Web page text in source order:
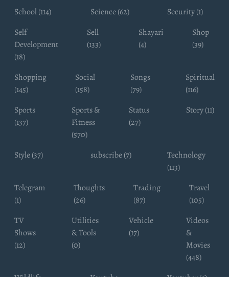
School (114) Science (62)
Security (1)
Self
Development
(18)
Sell
(133)
Shayari
(4)
Shop
(39)
Shopping
(145)
Social
(158)
Songs
(79)
Spiritual
(116)
Sports
(137)
Sports &
Fitness
(570)
Status
(27)
Story (11)
Style (37) subscribe (7)
Technology
(113)
Telegram
(1)
Thoughts
(26)
Trading
(87)
Travel
(105)
TV
Shows
(12)
Utilities
& Tools
(0)
Vehicle
(17)
Videos
&
Movies
(448)
Wildlife
Youtube
Youtuber (6)